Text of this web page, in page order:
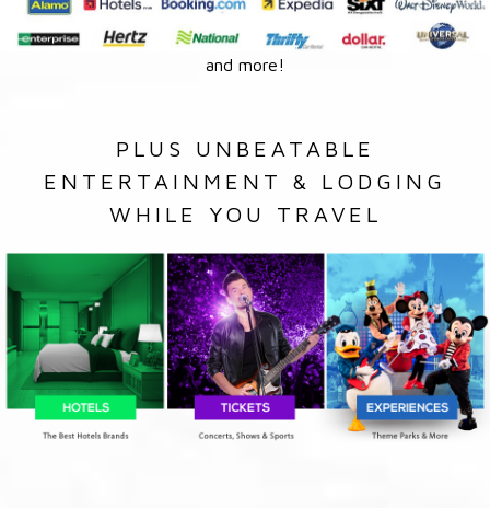
and more!
PLUS UNBEATABLE
ENTERTAINMENT & LODGING
WHILE YOU TRAVEL